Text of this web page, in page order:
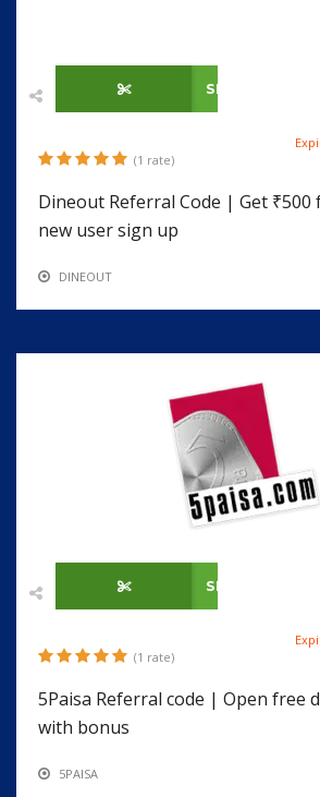
SHOW CODE
(1 rate)
Dineout Referral Code | Get
new user sign up
DINEOUT
SHOW CODE
(1 rate)
5Paisa Referral code | Open free
with bonus
5PAISA